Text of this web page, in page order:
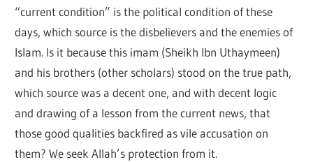
“current condition” is the political condition of these
days, which source is the disbelievers and the enemies of
Islam. Is it because this imam (Sheikh Ibn Uthaymeen)
and his brothers (other scholars) stood on the true path,
which source was a decent one, and with decent logic
and drawing of a lesson from the current news, that
those good qualities backfired as vile accusation on
them? We seek Allah’s protection from it.